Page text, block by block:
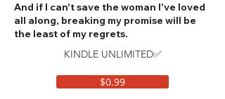
And if I can't save the woman I've loved
all along, breaking my promise will be
the least of my regrets.
KINDLE UNLIMITED✅
$0.99